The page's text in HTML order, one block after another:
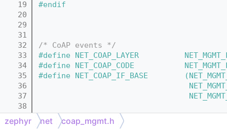
   19
#endif
   20
   29
   31
   32
/* CoAP events */
   33
#define NET_COAP_LAYER
   34
#define NET_COAP_CODE
   35
#define NET_COAP_IF_BASE
   36
   37
   38
   39
struct coap_service;
   40
struct coap_resource
zephyr net coap_mgmt.h